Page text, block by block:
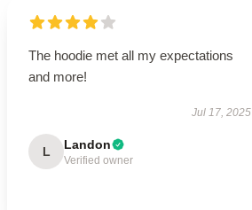
The hoodie met all my expectations
and more!
Jul 17, 2025
L Landon
Verified owner